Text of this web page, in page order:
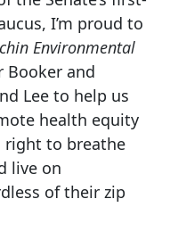
I’m proud to
Environmental
Booker and
Lee to help us
health equity
right to breathe
live on
of their zip